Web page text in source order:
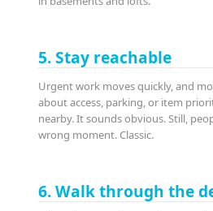
5. Stay reachable
Urgent work moves quickly, and
about access, parking, or item
nearby. It sounds obvious. Still,
wrong moment. Classic.
6. Walk through the